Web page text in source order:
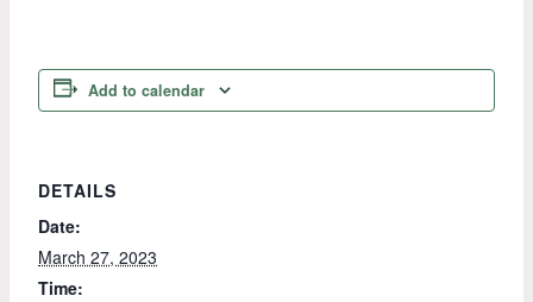
Add to calendar
DETAILS
Date:
March 27, 2023
Time: